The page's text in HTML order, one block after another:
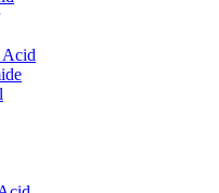
Acid